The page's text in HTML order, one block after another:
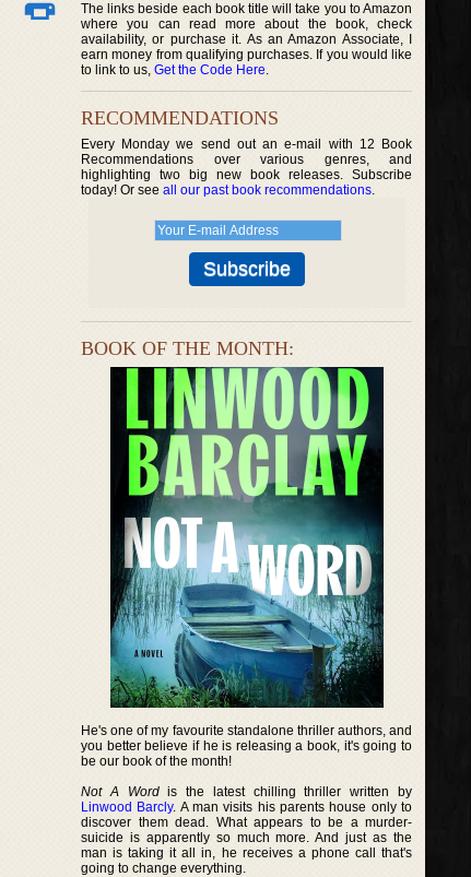
The links beside each book title will take you to Amazon
where you can read more about the book, check
availability, or purchase it. As an Amazon Associate, I
earn money from qualifying purchases. If you would like
to link to us, Get the Code Here.
RECOMMENDATIONS
Every Monday we send out an e-mail with 12 Book
Recommendations over various genres, and
highlighting two big new book releases. Subscribe
today! Or see all our past book recommendations.
BOOK OF THE MONTH:
He's one of my favourite standalone thriller authors, and
you better believe if he is releasing a book, it's going to
be our book of the month!
Not A Wordis the latest chilling thriller written by
Linwood Barcly. A man visits his parents house only to
discover them dead. What appears to be a murder-
suicide is apparently so much more. And just as the
man is taking it all in, he receives a phone call that's
going to change everything.